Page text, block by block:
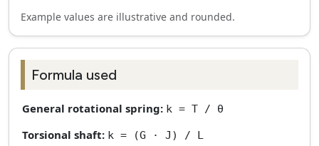
Example values are illustrative and rounded.
Formula used
General rotational spring: k = T / θ
Torsional shaft: k = (G · J) / L